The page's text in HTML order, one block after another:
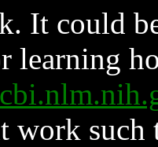
It could
learning
work such